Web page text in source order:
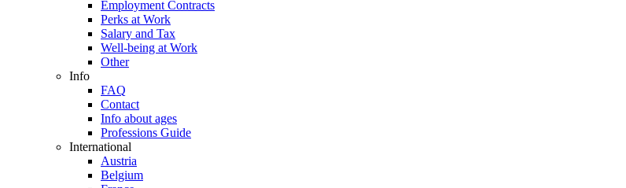
Employment Contracts
Perks at Work
Salary and Tax
Well-being at Work
Other
Info
FAQ
Contact
Info about ages
Professions Guide
International
Austria
Belgium